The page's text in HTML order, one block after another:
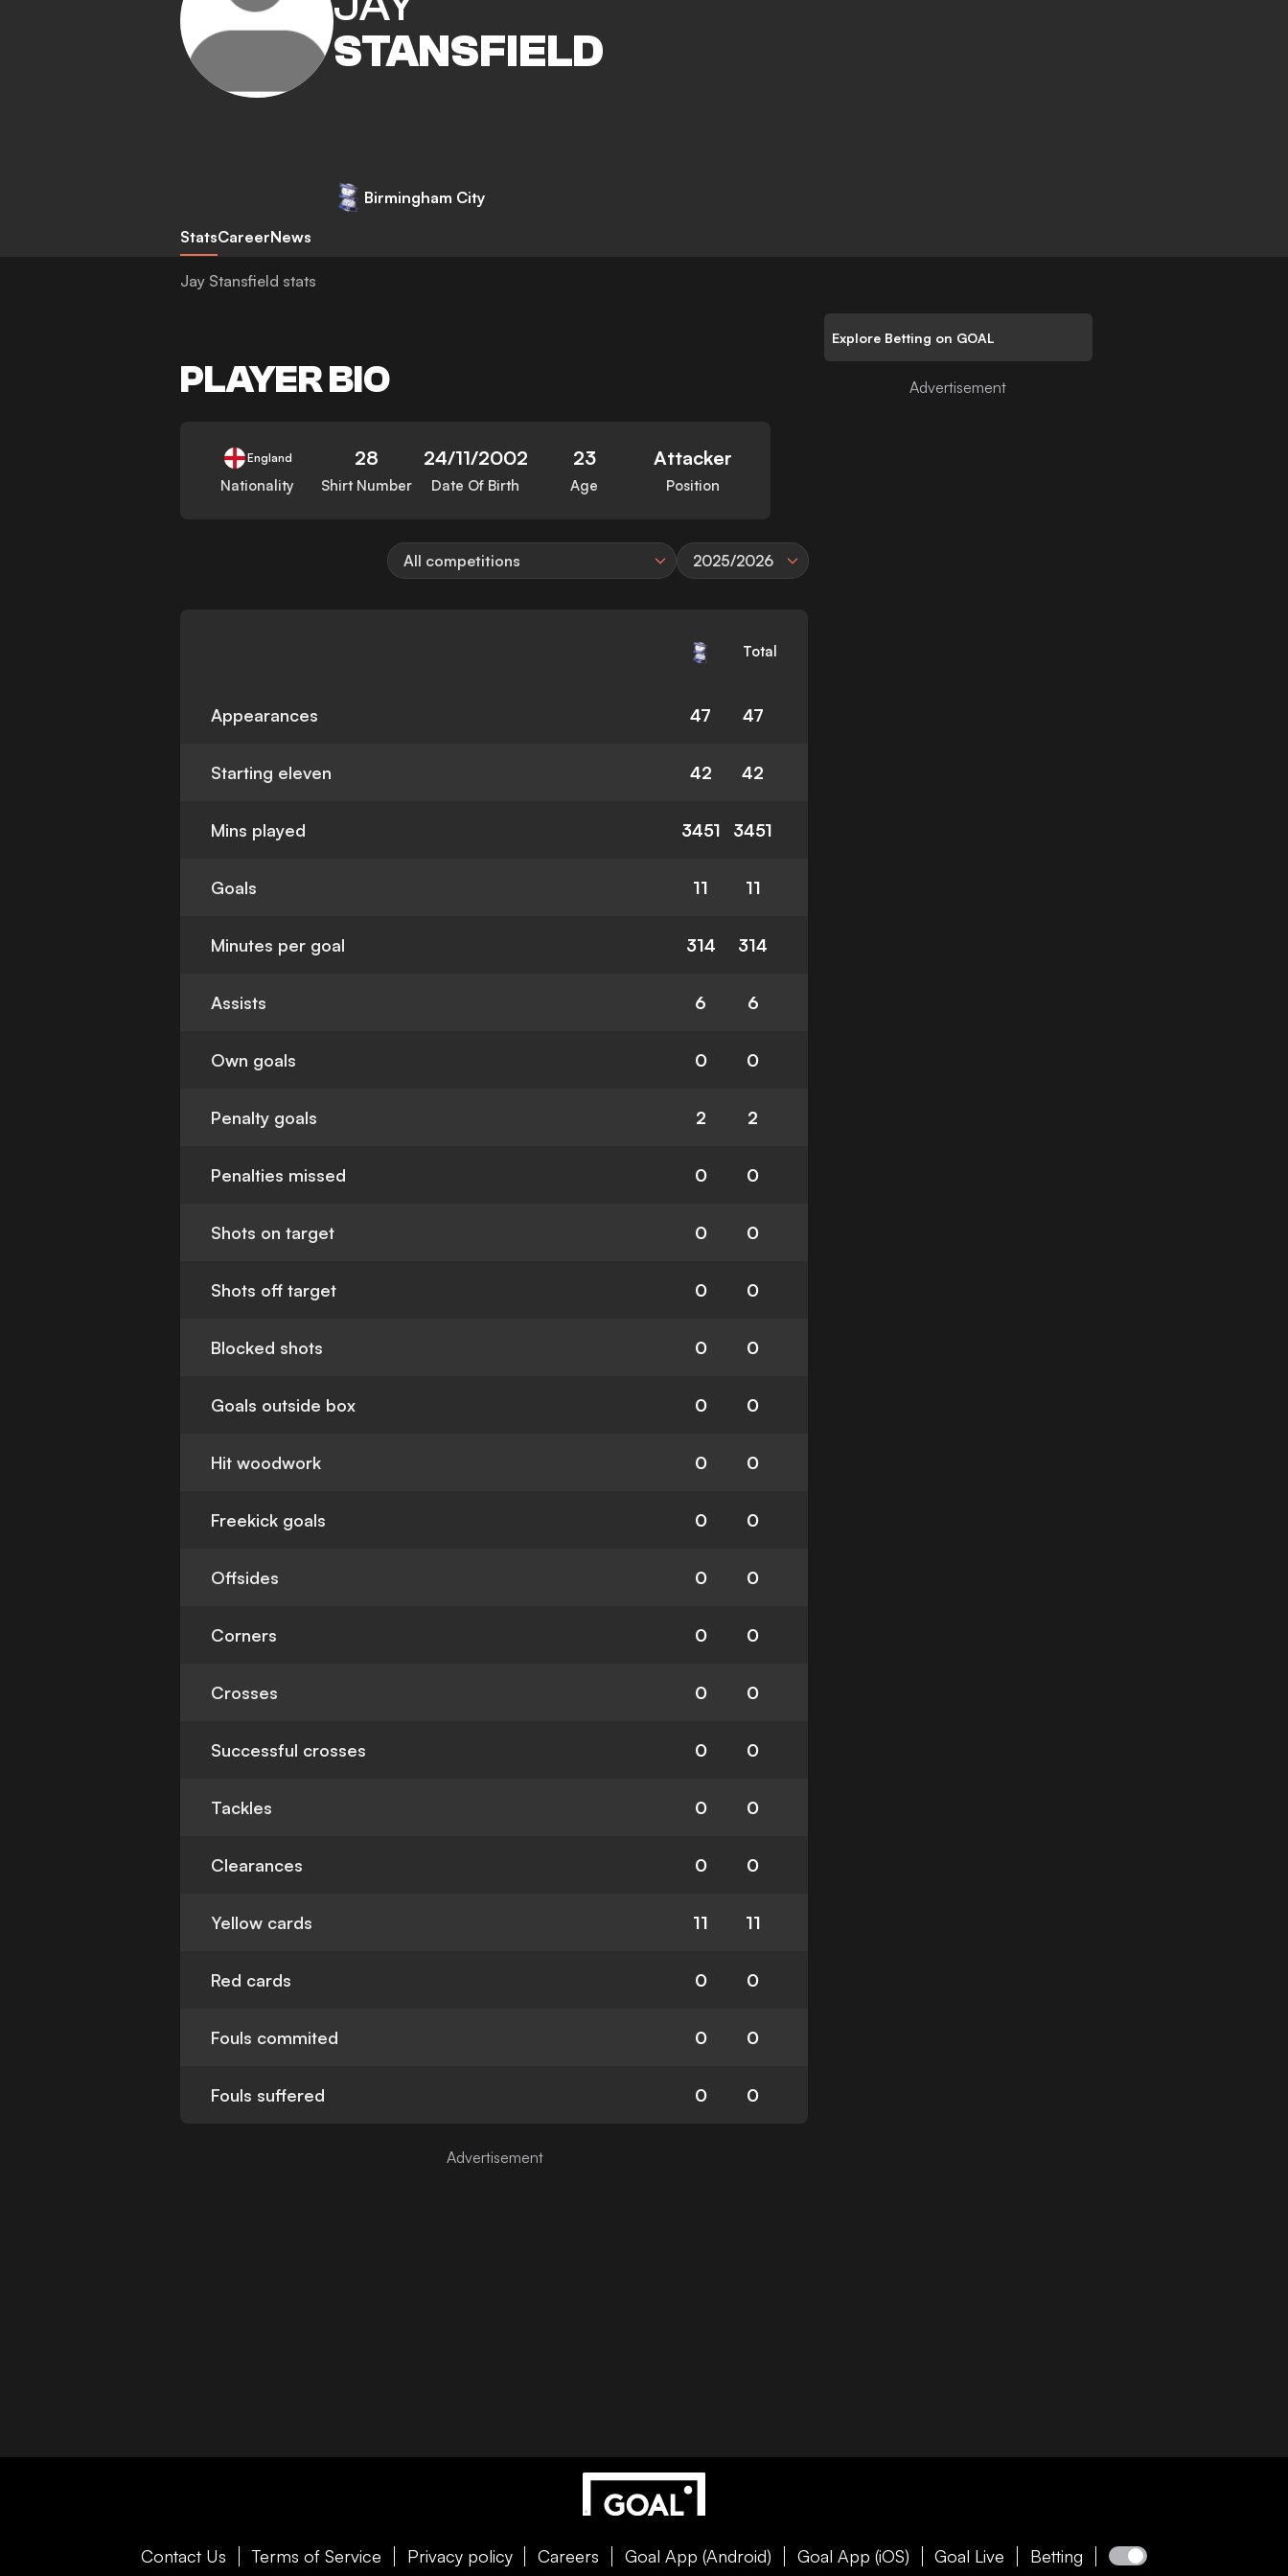
STANSFIELD
Birmingham City
StatsCareerNews
Jay Stansfield stats
PLAYER BIO
England
Nationality
28
Shirt Number
24/11/2002
Date Of Birth
23
Age
Attacker
Position
All competitions 2025/2026
Total
Appearances 47 47
Starting eleven 42 42
Mins played 3451 3451
Goals 11 11
Minutes per goal 314 314
Assists 6 6
Own goals 0 0
Penalty goals 2 2
Penalties missed 0 0
Shots on target 0 0
Shots off target 0 0
Blocked shots 0 0
Goals outside box 0 0
Hit woodwork 0 0
Freekick goals 0 0
Offsides 0 0
Corners 0 0
Crosses 0 0
Successful crosses 0 0
Tackles 0 0
Clearances 0 0
Yellow cards 11 11
Red cards 0 0
Fouls commited 0 0
Fouls suffered 0 0
Explore Betting on GOAL
Contact Us Terms of Service Privacy policy Careers Goal App (Android) Goal App (iOS) Goal Live Betting